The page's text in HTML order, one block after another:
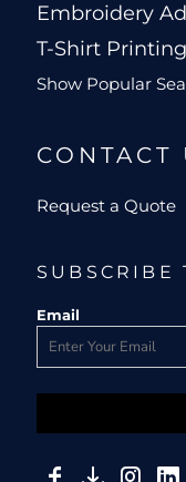
Embroidery
T-Shirt
Show Popular
CONTACT
Request a Quote
SUBSCRIBE
Email